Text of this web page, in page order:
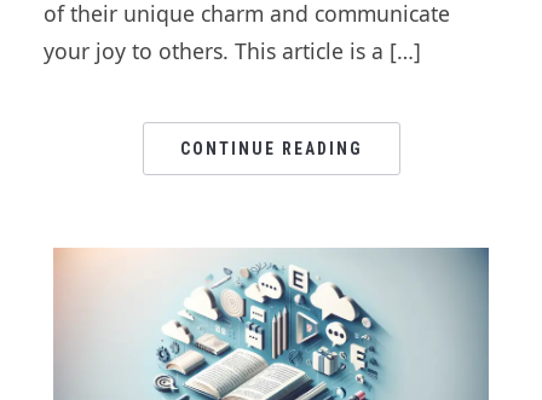
of their unique charm and communicate
your joy to others. This article is a […]
CONTINUE READING